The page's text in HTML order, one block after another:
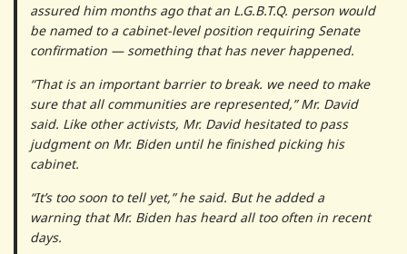
assured him months ago that an L.G.B.T.Q. person would
be named to a cabinet-level position requiring Senate
confirmation — something that has never happened.
“That is an important barrier to break. we need to make
sure that all communities are represented,” Mr. David
said. Like other activists, Mr. David hesitated to pass
judgment on Mr. Biden until he finished picking his
cabinet.
“It’s too soon to tell yet,” he said. But he added a
warning that Mr. Biden has heard all too often in recent
days.